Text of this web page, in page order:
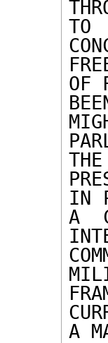
TO
OF
IN
A
A